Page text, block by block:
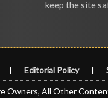
keep the site
| Editorial Policy |
Owners, All Other